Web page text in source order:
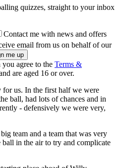
quizzes, straight to your inbox
Contact me with news and offers
email from us on behalf of our
agree to the Terms &
are aged 16 or over.
us. In the first half we were
ball, had lots of chances and in
- defensively we were very,
team and a team that was very
in the air to try and complicate